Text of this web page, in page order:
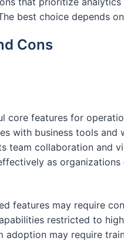
best choice depends
Cons
core features for
with business tools and
team collaboration and
as organizations
features may require
restricted to
adoption may require